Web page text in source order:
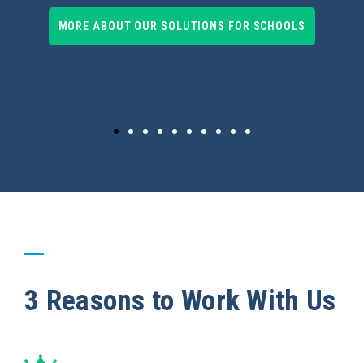
MORE ABOUT OUR SOLUTIONS FOR SCHOOLS
3 Reasons to Work With Us